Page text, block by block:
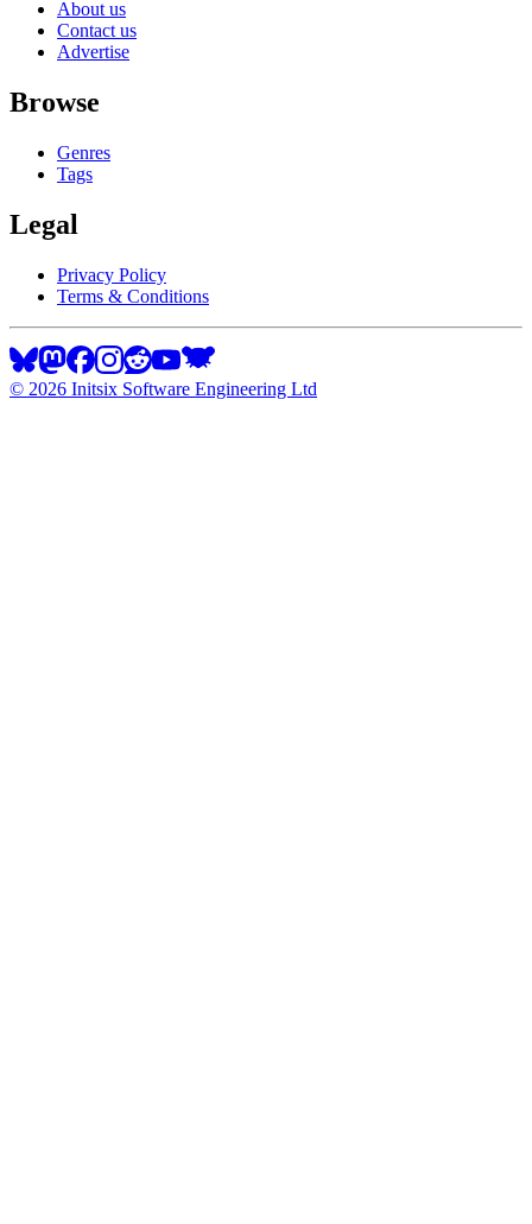
About us
Contact us
Advertise
Browse
Genres
Tags
Legal
Privacy Policy
Terms & Conditions
© 2026 Initsix Software Engineering Ltd